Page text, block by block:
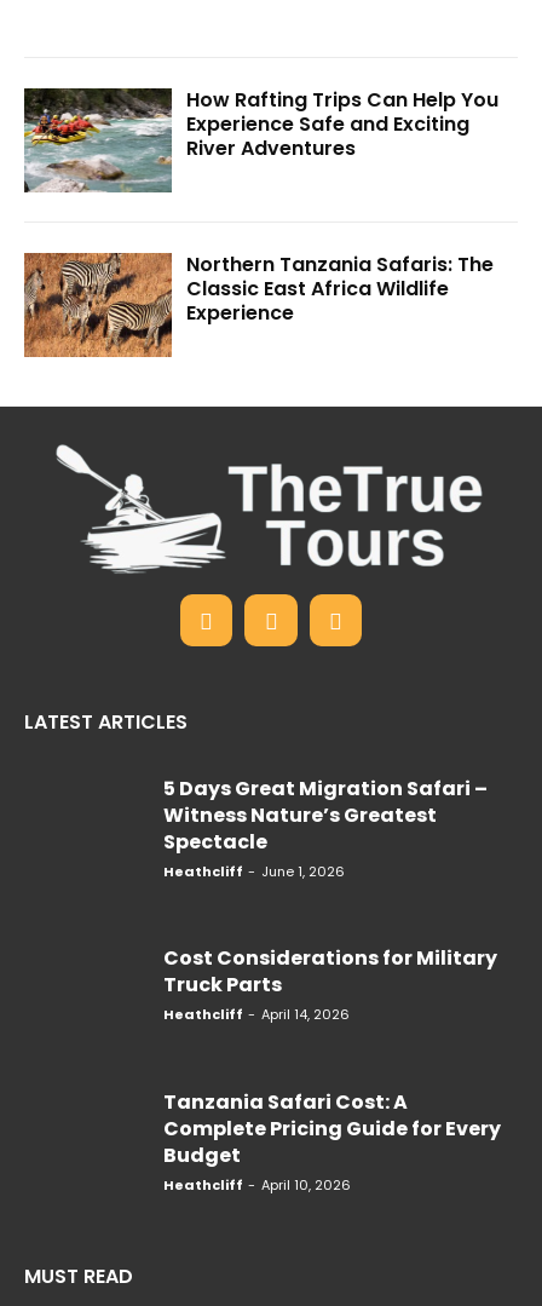
How Rafting Trips Can Help You
Experience Safe and Exciting
River Adventures
Northern Tanzania Safaris: The
Classic East Africa Wildlife
Experience
LATEST ARTICLES
5 Days Great Migration Safari –
Witness Nature’s Greatest
Spectacle
Heathcliff - June 1, 2026
Cost Considerations for Military
Truck Parts
Heathcliff - April 14, 2026
Tanzania Safari Cost: A
Complete Pricing Guide for Every
Budget
Heathcliff - April 10, 2026
MUST READ